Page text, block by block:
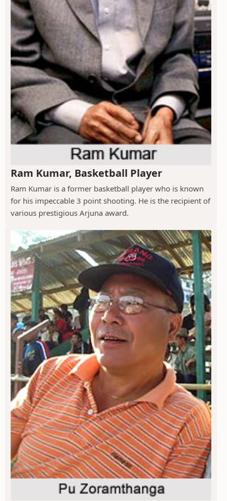
Ram Kumar, Basketball Player
Ram Kumar is a former basketball player who is known
for his impeccable 3 point shooting. He is the recipient of
various prestigious Arjuna award.